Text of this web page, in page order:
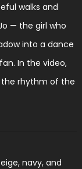
walks and
— the girl who
into a dance
In the video,
the rhythm of the
navy, and